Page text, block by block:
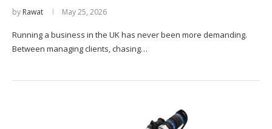
by Rawat May 25, 2026
Running a business in the UK has never been more demanding.
Between managing clients, chasing…